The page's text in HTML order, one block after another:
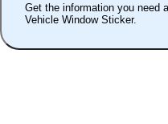
Get the information you need
Vehicle Window Sticker.